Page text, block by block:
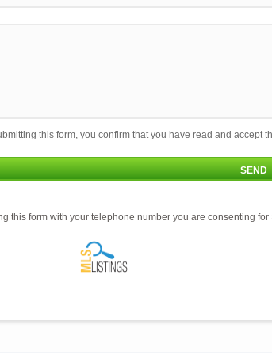
this form, you confirm that you have read and accept
this form with your telephone number you are consenting